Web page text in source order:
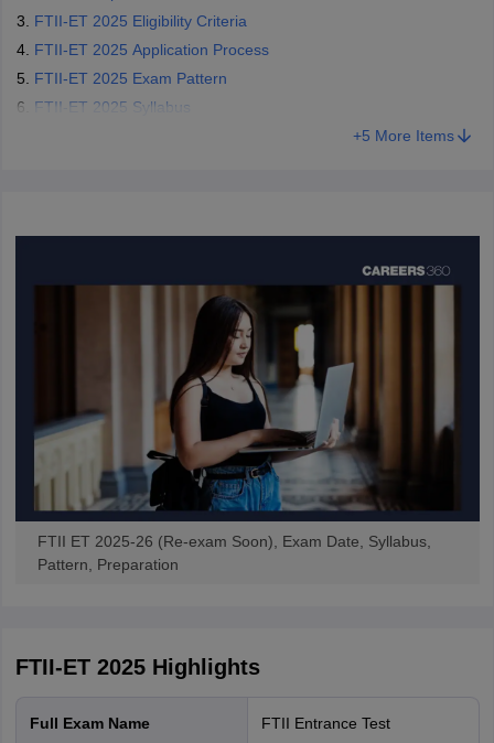
FTII-ET 2025 Eligibility Criteria
FTII-ET 2025 Application Process
FTII-ET 2025 Exam Pattern
FTII-ET 2025 Syllabus
+5 More Items
FTII ET 2025-26 (Re-exam Soon), Exam Date, Syllabus,
Pattern, Preparation
FTII-ET 2025Highlights
Full Exam Name FTII Entrance Test